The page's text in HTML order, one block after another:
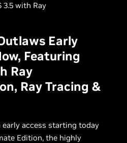
3.5 with Ray
Early
Featuring
Ray
Ray Tracing &
early access starting today
Edition, the highly